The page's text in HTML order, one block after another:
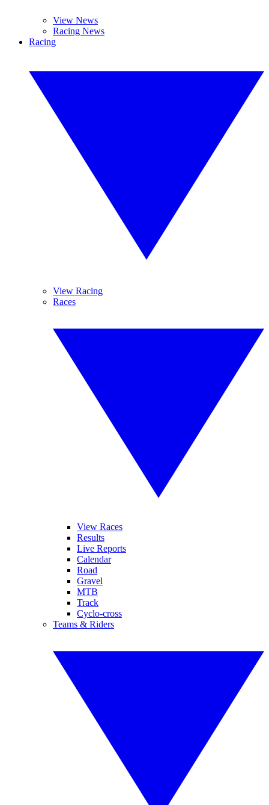
View News
Racing News
Racing
View Racing
Races
View Races
Results
Live Reports
Calendar
Road
Gravel
MTB
Track
Cyclo-cross
Teams & Riders